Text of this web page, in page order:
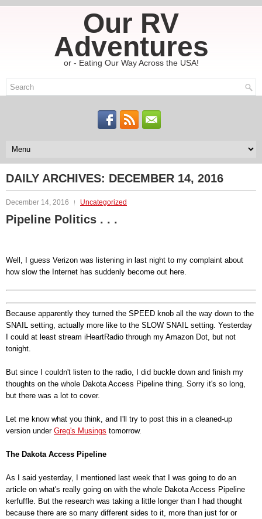
Our RV
Adventures
or - Eating Our Way Across the USA!
DAILY ARCHIVES: DECEMBER 14, 2016
December 14, 2016 Uncategorized
Pipeline Politics . . .
Well, I guess Verizon was listening in last night to my complaint about
how slow the Internet has suddenly become out here.
Because apparently they turned the SPEED knob all the way down to the
SNAIL setting, actually more like to the SLOW SNAIL setting. Yesterday
I could at least stream iHeartRadio through my Amazon Dot, but not
tonight.
But since I couldn't listen to the radio, I did buckle down and finish my
thoughts on the whole Dakota Access Pipeline thing. Sorry it's so long,
but there was a lot to cover.
Let me know what you think, and I'll try to post this in a cleaned-up
version under Greg's Musings tomorrow.
The Dakota Access Pipeline
As I said yesterday, I mentioned last week that I was going to do an
article on what's really going on with the whole Dakota Access Pipeline
kerfuffle. But the research was taking a little longer than I had thought
because there are so many different sides to it, more than just for or